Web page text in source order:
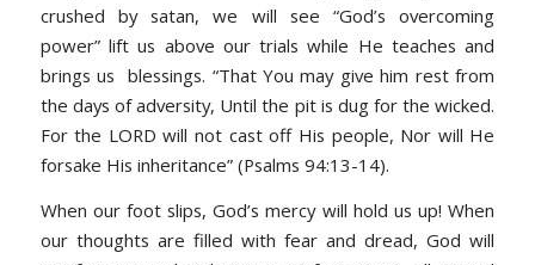
crushed by satan, we will see “God’s overcoming
power” lift us above our trials while He teaches and
brings us blessings. “That You may give him rest from
the days of adversity, Until the pit is dug for the wicked.
For the LORD will not cast off His people, Nor will He
forsake His inheritance” (Psalms 94:13-14).
When our foot slips, God’s mercy will hold us up! When
our thoughts are filled with fear and dread, God will